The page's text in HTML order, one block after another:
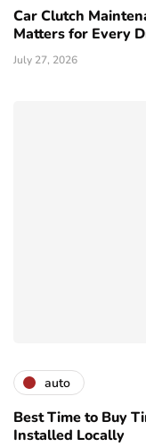
Car Clutch
Matters for Every
July 27, 2026
auto
Best Time to Buy
Installed Locally